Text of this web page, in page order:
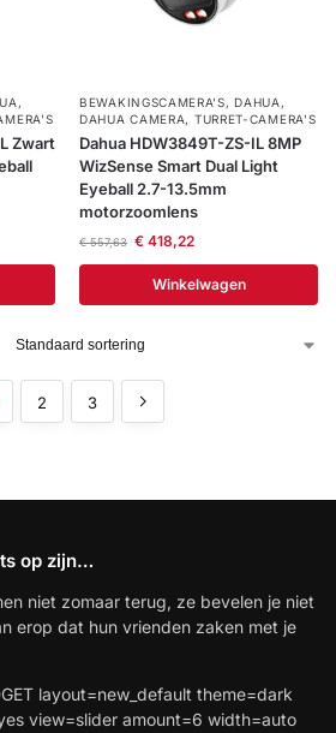
,
Zwart
BEWAKINGSCAMERA'S,DAHUA ,
DAHUA CAMERA, TURRET-CAMERA'S
Dahua HDW3849T-ZS-IL 8MP
WizSense Smart Dual Light
Eyeball 2.7-13.5mm
motorzoomlens
€557,63 €418,22
Winkelwagen
2 3
op zijn…
niet zomaar terug, ze bevelen je niet
erop dat hun vrienden zaken met je
layout=new_default theme=dark
view=slider amount=6 width=auto